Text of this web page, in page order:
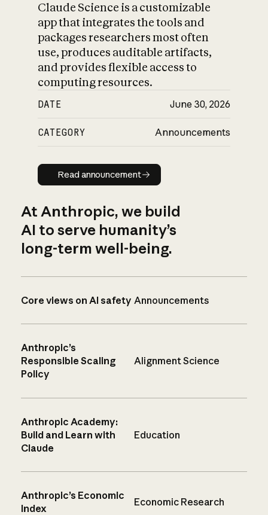
Claude Science is a customizable
app that integrates the tools and
packages researchers most often
use, produces auditable artifacts,
and provides flexible access to
computing resources.
DATE June 30, 2026
CATEGORY Announcements
Read announcement
Read announcement
At Anthropic, we build
AI to serve humanity’s
long-term well-being.
Core views on AI safety Announcements
Anthropic’s
Responsible Scaling
Policy
Alignment Science
Anthropic Academy:
Build and Learn with
Claude
Education
Anthropic’s Economic
Index
Economic Research